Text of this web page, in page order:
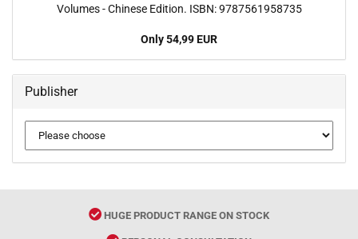
Volumes - Chinese Edition. ISBN: 9787561958735
Only 54,99 EUR
Publisher
HUGE PRODUCT RANGE ON STOCK